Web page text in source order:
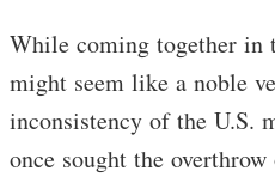
While coming together in
might seem like a noble
inconsistency of the
once sought the